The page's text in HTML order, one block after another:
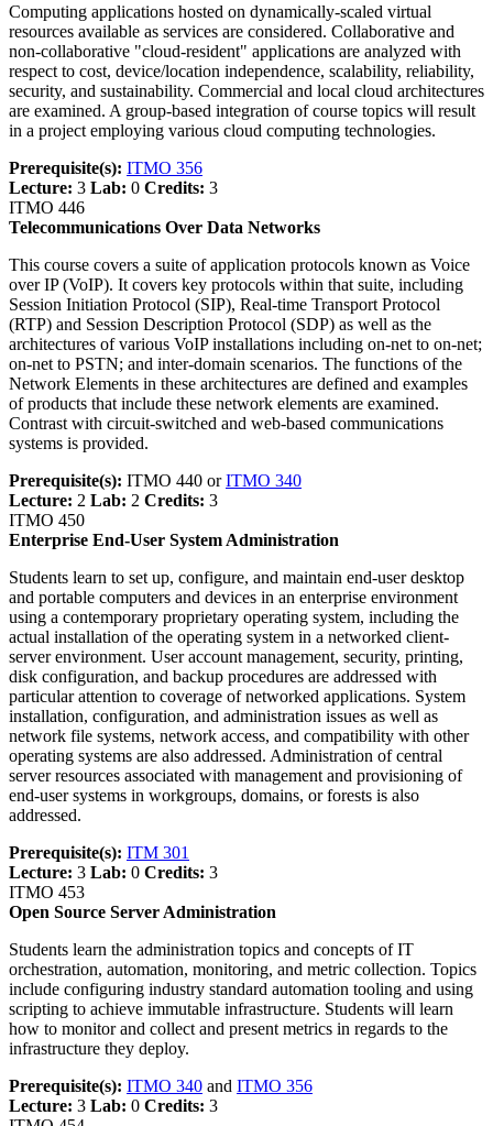
Computing applications hosted on dynamically-scaled virtual
resources available as services are considered. Collaborative and
non-collaborative "cloud-resident" applications are analyzed with
respect to cost, device/location independence, scalability, reliability,
security, and sustainability. Commercial and local cloud architectures
are examined. A group-based integration of course topics will result
in a project employing various cloud computing technologies.
Prerequisite(s): ITMO 356
Lecture: 3 Lab: 0 Credits: 3
ITMO 446
Telecommunications Over Data Networks
This course covers a suite of application protocols known as Voice
over IP (VoIP). It covers key protocols within that suite, including
Session Initiation Protocol (SIP), Real-time Transport Protocol
(RTP) and Session Description Protocol (SDP) as well as the
architectures of various VoIP installations including on-net to on-net;
on-net to PSTN; and inter-domain scenarios. The functions of the
Network Elements in these architectures are defined and examples
of products that include these network elements are examined.
Contrast with circuit-switched and web-based communications
systems is provided.
Prerequisite(s): ITMO 440 orITMO 340
Lecture: 2 Lab: 2 Credits: 3
ITMO 450
Enterprise End-User System Administration
Students learn to set up, configure, and maintain end-user desktop
and portable computers and devices in an enterprise environment
using a contemporary proprietary operating system, including the
actual installation of the operating system in a networked client-
server environment. User account management, security, printing,
disk configuration, and backup procedures are addressed with
particular attention to coverage of networked applications. System
installation, configuration, and administration issues as well as
network file systems, network access, and compatibility with other
operating systems are also addressed. Administration of central
server resources associated with management and provisioning of
end-user systems in workgroups, domains, or forests is also
addressed.
Prerequisite(s): ITM 301
Lecture: 3 Lab: 0 Credits: 3
ITMO 453
Open Source Server Administration
Students learn the administration topics and concepts of IT
orchestration, automation, monitoring, and metric collection. Topics
include configuring industry standard automation tooling and using
scripting to achieve immutable infrastructure. Students will learn
how to monitor and collect and present metrics in regards to the
infrastructure they deploy.
Prerequisite(s): ITMO 340 and ITMO 356
Lecture: 3 Lab: 0 Credits: 3